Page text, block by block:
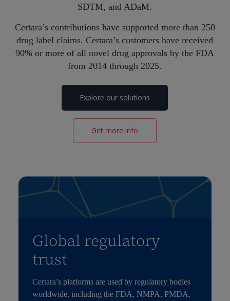
SDTM, and ADaM.
Certara’s contributions have supported more than 250
drug label claims. Certara’s customers have received
90% or more of all novel drug approvals by the FDA
from 2014 through 2025.
Explore our solutions
Get more info
Global regulatory
trust
Certara’s platforms are used by regulatory bodies
worldwide, including the FDA, NMPA, PMDA,